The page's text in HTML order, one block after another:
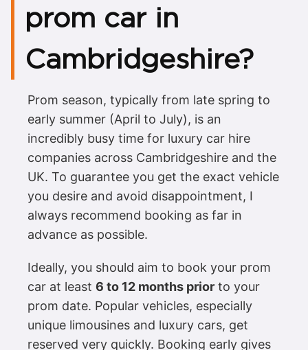
prom car in
Cambridgeshire?
Prom season, typically from late spring to
early summer (April to July), is an
incredibly busy time for luxury car hire
companies across Cambridgeshire and the
UK. To guarantee you get the exact vehicle
you desire and avoid disappointment, I
always recommend booking as far in
advance as possible.
Ideally, you should aim to book your prom
car at least 6 to 12 months prior to your
prom date. Popular vehicles, especially
unique limousines and luxury cars, get
reserved very quickly. Booking early gives